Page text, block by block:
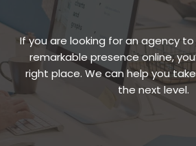
If you are looking for an agency
remarkable presence online,
right place. We can help you
the next level.